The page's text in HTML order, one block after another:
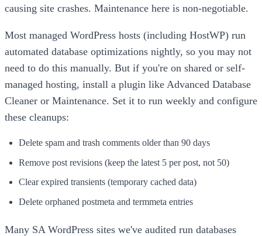
causing site crashes. Maintenance here is non-negotiable.
Most managed WordPress hosts (including HostWP) run
automated database optimizations nightly, so you may not
need to do this manually. But if you're on shared or self-
managed hosting, install a plugin like Advanced Database
Cleaner or Maintenance. Set it to run weekly and configure
these cleanups:
Delete spam and trash comments older than 90 days
Remove post revisions (keep the latest 5 per post, not 50)
Clear expired transients (temporary cached data)
Delete orphaned postmeta and termmeta entries
Many SA WordPress sites we've audited run databases